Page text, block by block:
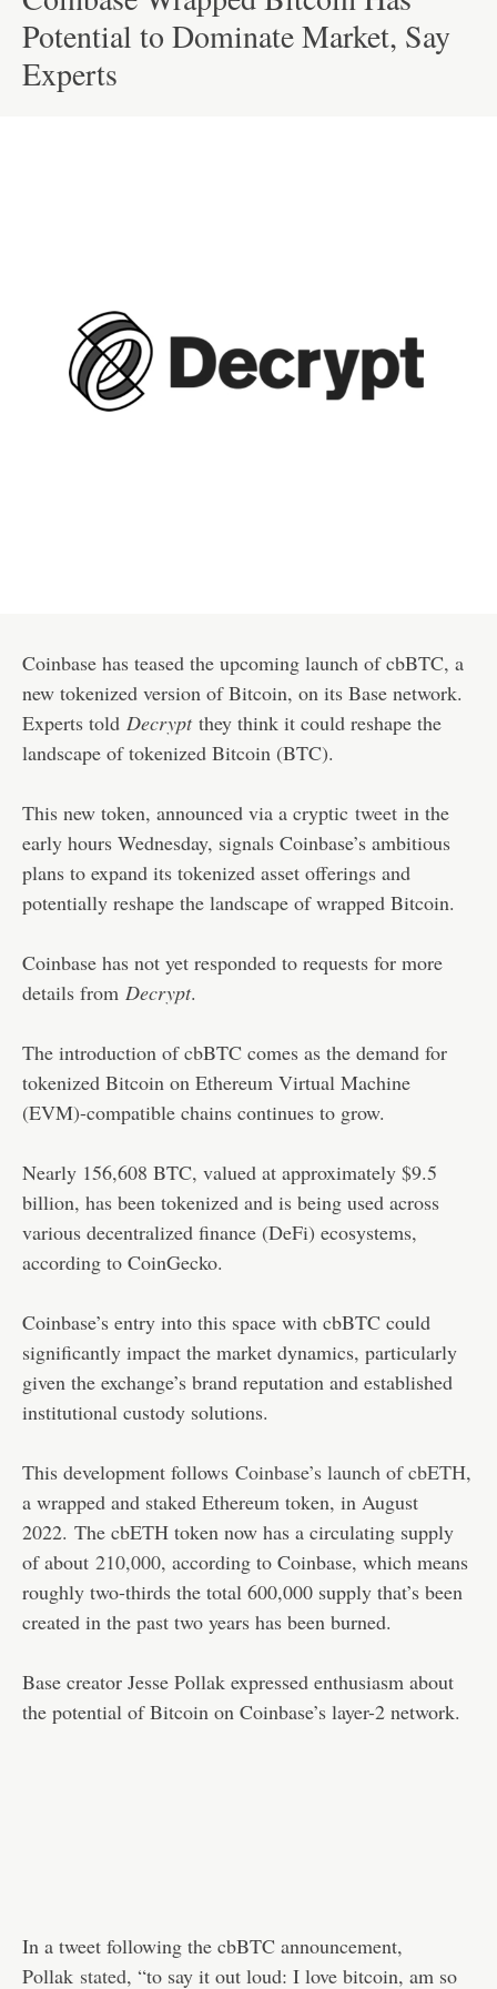
Potential to Dominate Market, Say
Experts
Coinbase has teased the upcoming launch of cbBTC, a
new tokenized version of Bitcoin, on its Base network.
Experts told Decrypt they think it could reshape the
landscape of tokenized Bitcoin (BTC).
This new token, announced via a cryptic tweet in the
early hours Wednesday, signals Coinbase’s ambitious
plans to expand its tokenized asset offerings and
potentially reshape the landscape of wrapped Bitcoin.
Coinbase has not yet responded to requests for more
details from Decrypt.
The introduction of cbBTC comes as the demand for
tokenized Bitcoin on Ethereum Virtual Machine
(EVM)-compatible chains continues to grow.
Nearly 156,608 BTC, valued at approximately $9.5
billion, has been tokenized and is being used across
various decentralized finance (DeFi) ecosystems,
according to CoinGecko.
Coinbase’s entry into this space with cbBTC could
significantly impact the market dynamics, particularly
given the exchange’s brand reputation and established
institutional custody solutions.
This development follows Coinbase’s launch of cbETH,
a wrapped and staked Ethereum token, in August
2022. The cbETH token now has a circulating supply
of about 210,000, according to Coinbase, which means
roughly two-thirds the total 600,000 supply that’s been
created in the past two years has been burned.
Base creator Jesse Pollak expressed enthusiasm about
the potential of Bitcoin on Coinbase’s layer-2 network.
In a tweet following the cbBTC announcement,
Pollak stated, “to say it out loud: I love bitcoin, am so